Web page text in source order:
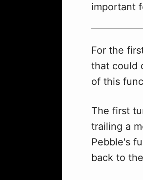
important
For the
that could
of this
The first
trailing a
Pebble's
back to